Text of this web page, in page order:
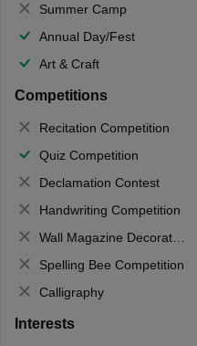
Summer Camp
Annual Day/Fest
Art & Craft
Competitions
Recitation Competition
Quiz Competition
Declamation Contest
Handwriting Competition
Wall Magazine Decoration
Spelling Bee Competition
Calligraphy
Interests